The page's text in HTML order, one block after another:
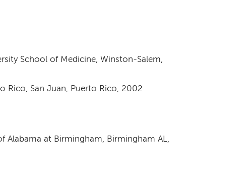
School of Medicine, Winston-Salem,
Rico, San Juan, Puerto Rico, 2002
Alabama at Birmingham, Birmingham AL,